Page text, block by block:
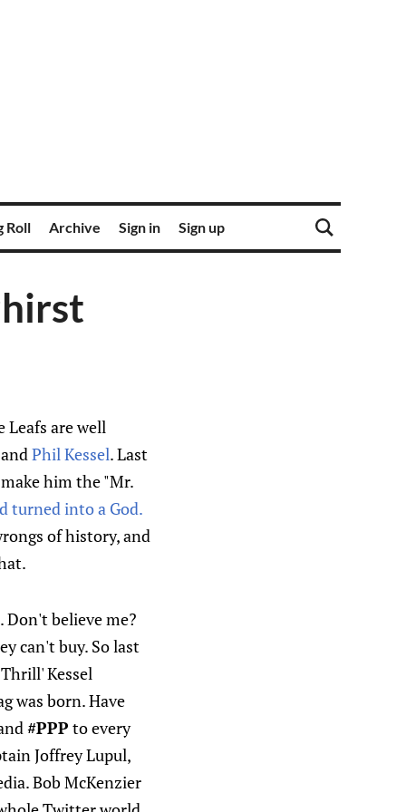
Roll Archive Sign in Sign up
are well
Phil Kessel. Last
him the "Mr.
turned into a God.
of history, and
Don't believe me?
can't buy. So last
Kessel
was born. Have
#PPP to every
Joffrey Lupul,
Bob McKenzier